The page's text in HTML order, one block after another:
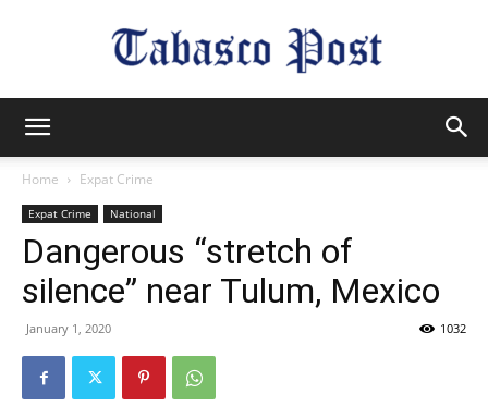
Home Expat Crime
Expat Crime National
Dangerous “stretch of
silence” near Tulum, Mexico
January 1, 2020 1032